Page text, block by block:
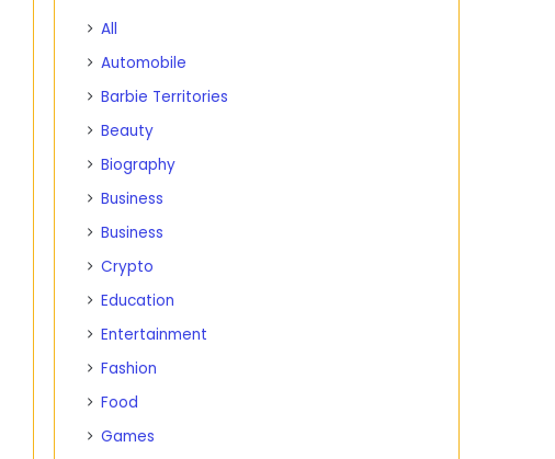
All
Automobile
Barbie Territories
Beauty
Biography
Business
Business
Crypto
Education
Entertainment
Fashion
Food
Games